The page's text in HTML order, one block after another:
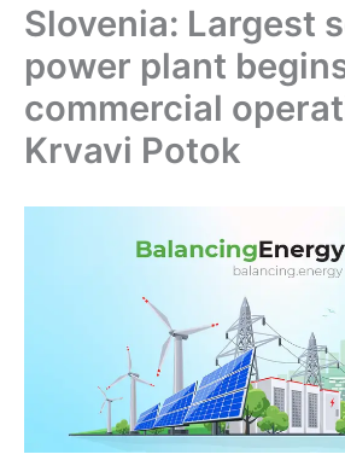
Slovenia: Largest
power plant
commercial
Krvavi Potok